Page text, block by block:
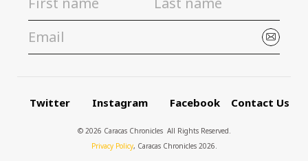
Twitter Instagram Facebook Contact Us
© 2026 Caracas Chronicles ­ All Rights Reserved.
Privacy Policy, Caracas Chronicles 2026.